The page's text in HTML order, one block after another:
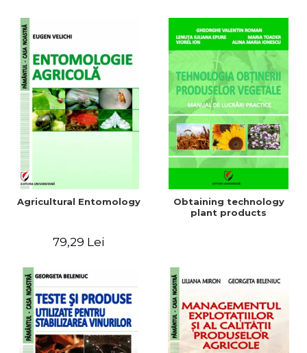
Agricultural Entomology
79,29 Lei
Obtaining technology
plant products